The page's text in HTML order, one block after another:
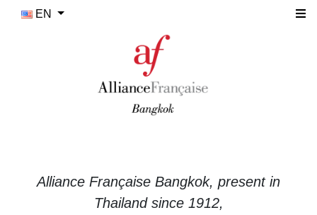
EN
Alliance Française Bangkok, present in
Thailand since 1912,